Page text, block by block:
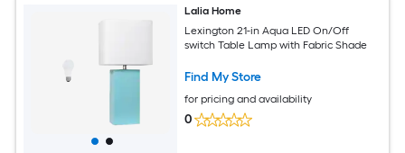
Lalia Home
Lexington 21-in Aqua LED On/Off
switch Table Lamp with Fabric Shade
Find My Store
for pricing and availability
0